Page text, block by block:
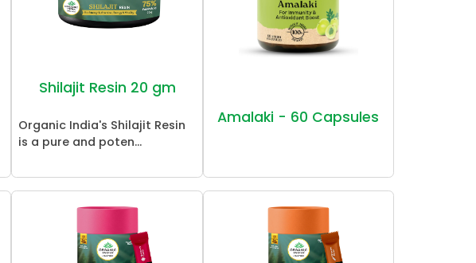
Shilajit Resin 20 gm
Organic India's Shilajit Resin
is a pure and poten...
Amalaki - 60 Capsules